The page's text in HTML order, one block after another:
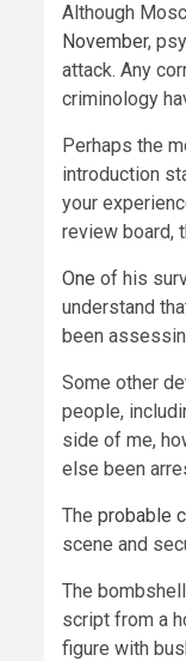
Although
November,
attack. Any
criminology
Perhaps the
introduction
your
review board,
One of his
understand
been
Some other
people,
side of me,
else been
The probable
scene and
The
script from a
figure with